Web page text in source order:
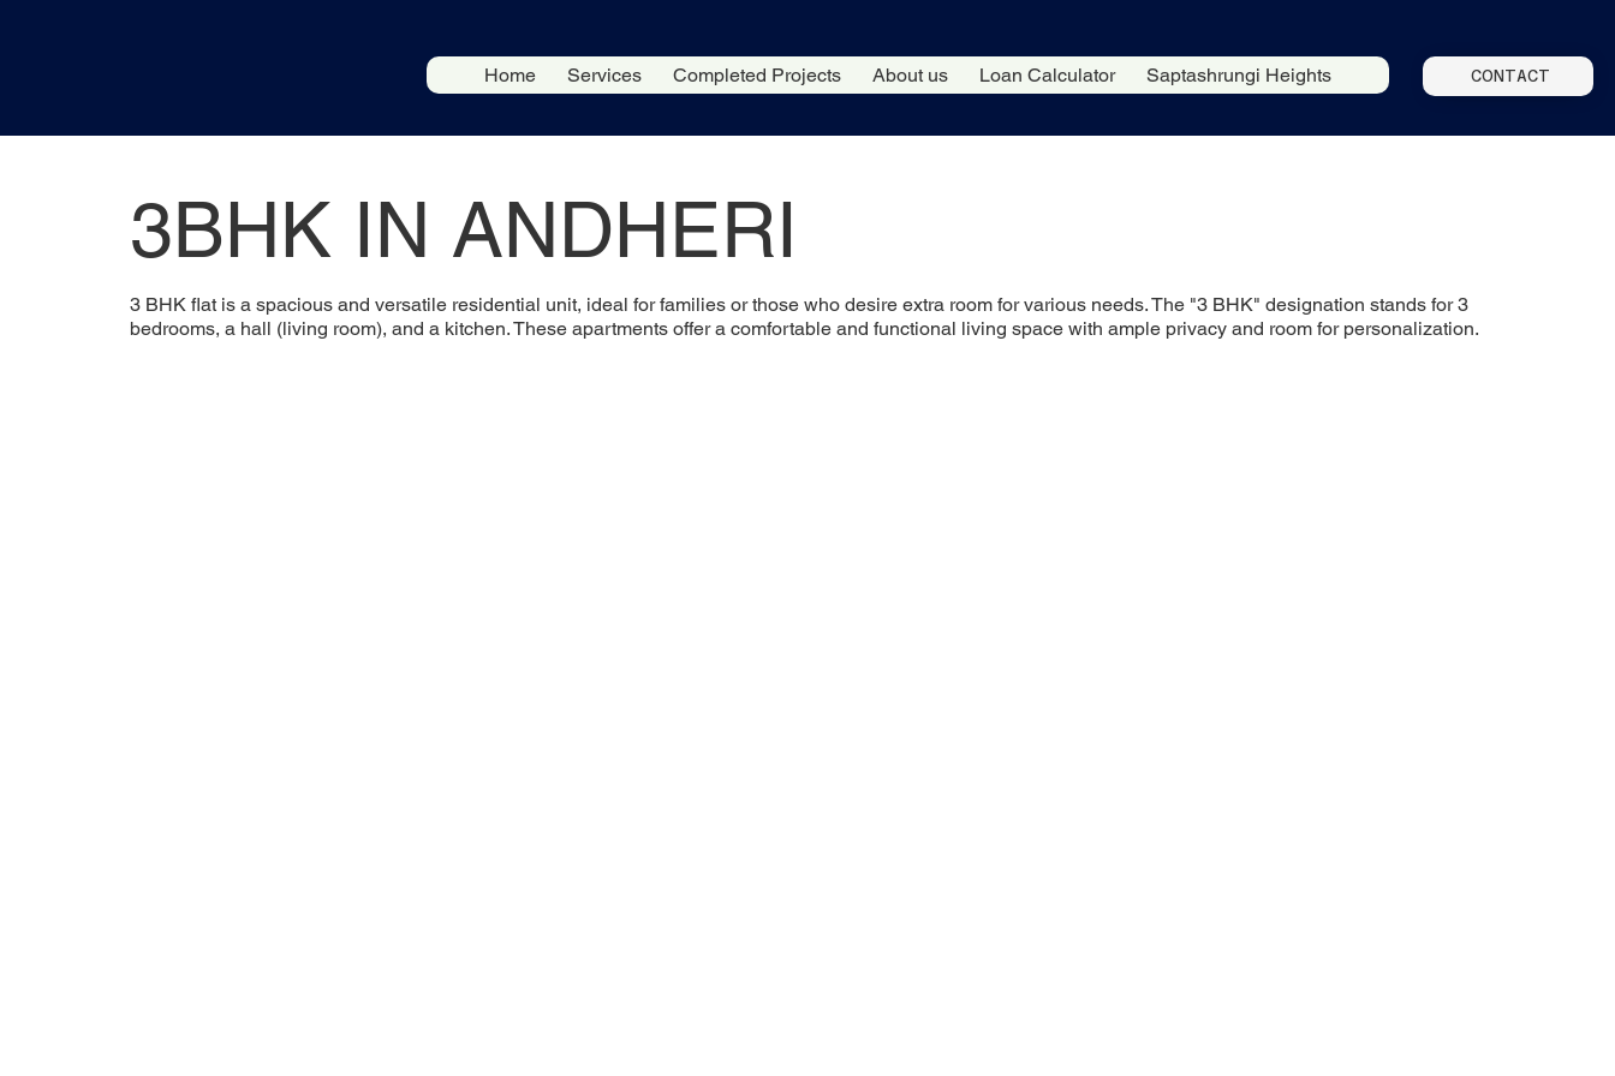
Home Services Completed Projects About us Loan Calculator Saptashrungi Heights CONTACT
3BHK IN ANDHERI
3 BHK flat is a spacious and versatile residential unit, ideal for families or those who desire extra room for various needs. The "3 BHK" designation stands for 3
bedrooms, a hall (living room), and a kitchen. These apartments offer a comfortable and functional living space with ample privacy and room for personalization.